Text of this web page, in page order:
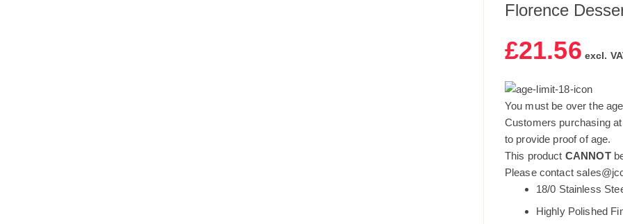
Florence
£21.56 excl.
You must be over the
Customers purchasing
to provide proof of age.
This product CANNOT
Please contact
18/0 Stainless
Highly Polished